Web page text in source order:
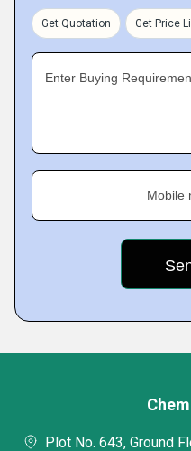
Get Quotation Get Price
Enter Buying
Mobile
Plot No. 643, Ground